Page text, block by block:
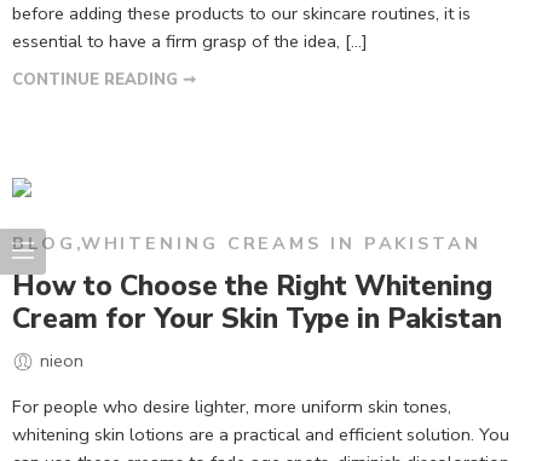
before adding these products to our skincare routines, it is
essential to have a firm grasp of the idea, […]
CONTINUE READING ➞
BLOG ,WHITENING CREAMS IN PAKISTAN
How to Choose the Right Whitening
Cream for Your Skin Type in Pakistan
nieon
For people who desire lighter, more uniform skin tones,
whitening skin lotions are a practical and efficient solution. You